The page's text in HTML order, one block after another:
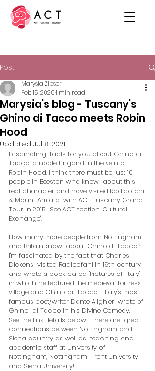
Post
Marysia's blog - Tuscany's
Ghino di Tacco meets Robin
Hood
Marysia Zipser
Feb 15, 20201 min read
Updated: Jul 8, 2021
Fascinating  facts for you about Ghino di
Tacco, a noble brigand in the vein of
Robin Hood. I think there must be just 10
people in Beeston who know  about this
real character and have visited Radicofani
& Mount Amiata  with ACT Tuscany Grand
Tour in 2015.  See ACT section 'Cultural
Exchange'.
How many more people from Nottingham
and Britain know  about Ghino di Tacco?
I'm fascinated by the fact that Charles
Dickens  visited Radicofani in 19th century
and wrote a book called "Pictures of  Italy"
in which he featured the medieval fortress,
village and Ghino di  Tacco.   Italy's most
famous poet/writer Dante Alighieri wrote of
Ghino  di Tacco in his Divine Comedy.
See the link details below.  There are  great
connections between Nottingham and
Siena country as well as  teaching and
academic staff at University of
Nottingham, Nottingham  Trent University
and Siena University!